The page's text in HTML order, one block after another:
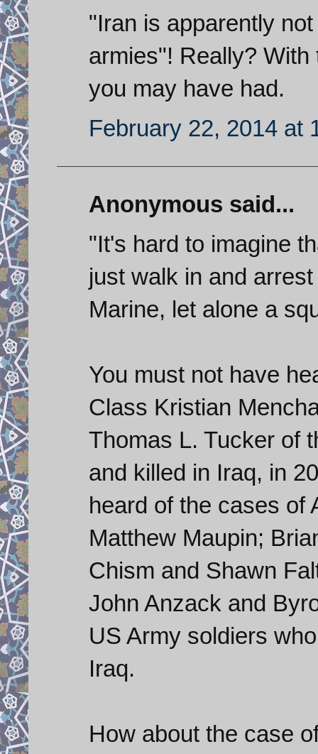
"Iran is apparently
armies"! Really?
you may have had.
February 22, 2014 at
Anonymous said...
"It's hard to imagine
just walk in and
Marine, let alone a
You must not have
Class Kristian
Thomas L. Tucker of
and killed in Iraq, in
heard of the cases of
Matthew Maupin;
Chism and Shawn
John Anzack and
US Army soldiers
Iraq.
How about the case